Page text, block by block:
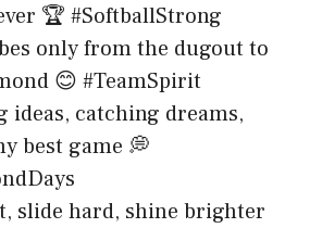
🏆 #SoftballStrong
only from the dugout to
😊 #TeamSpirit
ideas, catching dreams,
best game 💭
slide hard, shine brighter